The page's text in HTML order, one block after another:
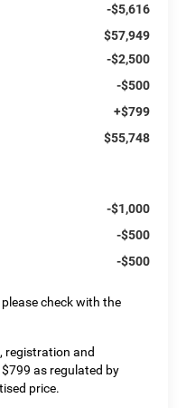
-$5,616
$57,949
-$2,500
-$500
+$799
$55,748
-$1,000
-$500
-$500
check with the
registration and
as regulated by
price.